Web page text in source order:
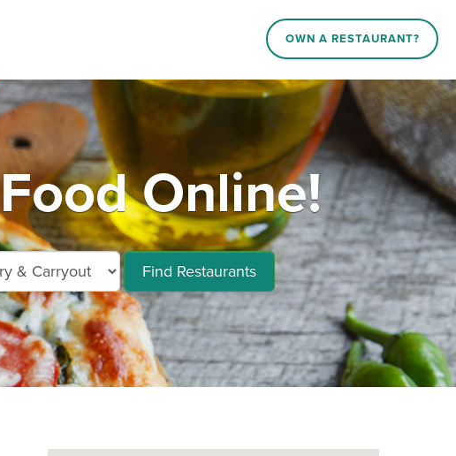
OWN A RESTAURANT?
Online!
Find Restaurants